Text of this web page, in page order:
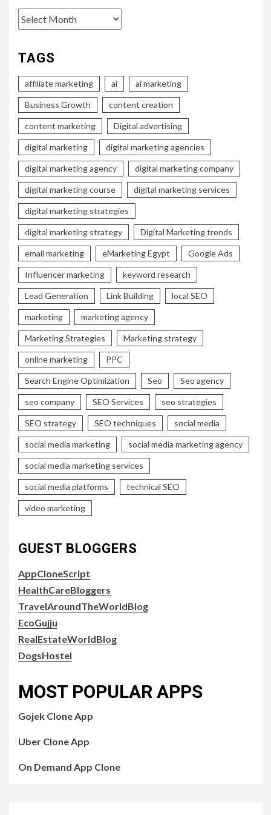
Archives
TAGS
affiliate marketing ai ai marketing
Business Growth content creation
content marketing Digital advertising
digital marketing digital marketing agencies
digital marketing agency digital marketing company
digital marketing course digital marketing services
digital marketing strategies
digital marketing strategy Digital Marketing trends
email marketing eMarketing Egypt Google Ads
Influencer marketing keyword research
Lead Generation Link Building local SEO
marketing marketing agency
Marketing Strategies Marketing strategy
online marketing PPC
Search Engine Optimization Seo Seo agency
seo company SEO Services seo strategies
SEO strategy SEO techniques social media
social media marketing social media marketing agency
social media marketing services
social media platforms technical SEO
video marketing
GUEST BLOGGERS
AppCloneScript
HealthCareBloggers
TravelAroundTheWorldBlog
EcoGujju
RealEstateWorldBlog
DogsHostel
MOST POPULAR APPS
Gojek Clone App
Uber Clone App
On Demand App Clone